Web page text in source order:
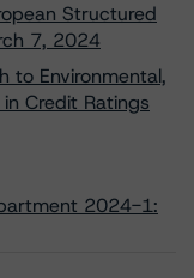
Structured
7, 2024
to Environmental,
Credit Ratings
2024-1: